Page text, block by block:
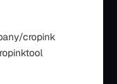
cropink